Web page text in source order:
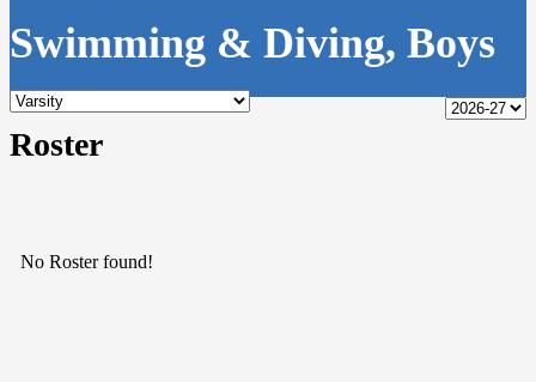
Swimming & Diving, Boys
Roster
No Roster found!